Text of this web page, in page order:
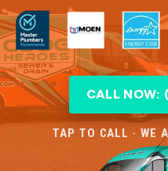
CALL
TAP TO CALL · WE